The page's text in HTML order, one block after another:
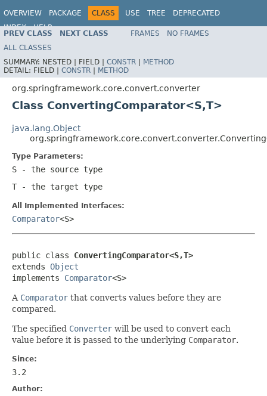
OVERVIEW PACKAGE CLASS USE TREE
DEPRECATED
INDEX
HELP
Spring Framework
PREV CLASS NEXT CLASS FRAMES
NO FRAMES
ALL CLASSES
SUMMARY: NESTED | FIELD | CONSTR | METHOD
DETAIL: FIELD | CONSTR | METHOD
org.springframework.core.convert.converter
Class ConvertingComparator<S,T>
java.lang.Object
Type Parameters:
S - the source type
T - the target type
All Implemented Interfaces:
Comparator<S>
public class ConvertingComparator<S,T>
extends Object
implements Comparator<S>
A Comparator that converts values before they are
compared.
The specified Converter will be used to convert each
value before it is passed to the underlying Comparator.
Since:
3.2
Author: